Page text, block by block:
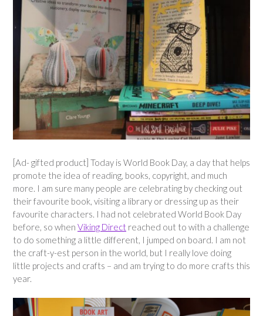
[Ad- gifted product] Today is World Book Day, a day that helps
promote the idea of reading, books, copyright, and much
more. I am sure many people are celebrating by checking out
their favourite book, visiting a library or dressing up as their
favourite characters. I had not celebrated World Book Day
before, so when Viking Direct reached out to with a challenge
to do something a little different, I jumped on board. I am not
the craft-y-est person in the world, but I really love doing
little projects and crafts – and am trying to do more crafts this
year.